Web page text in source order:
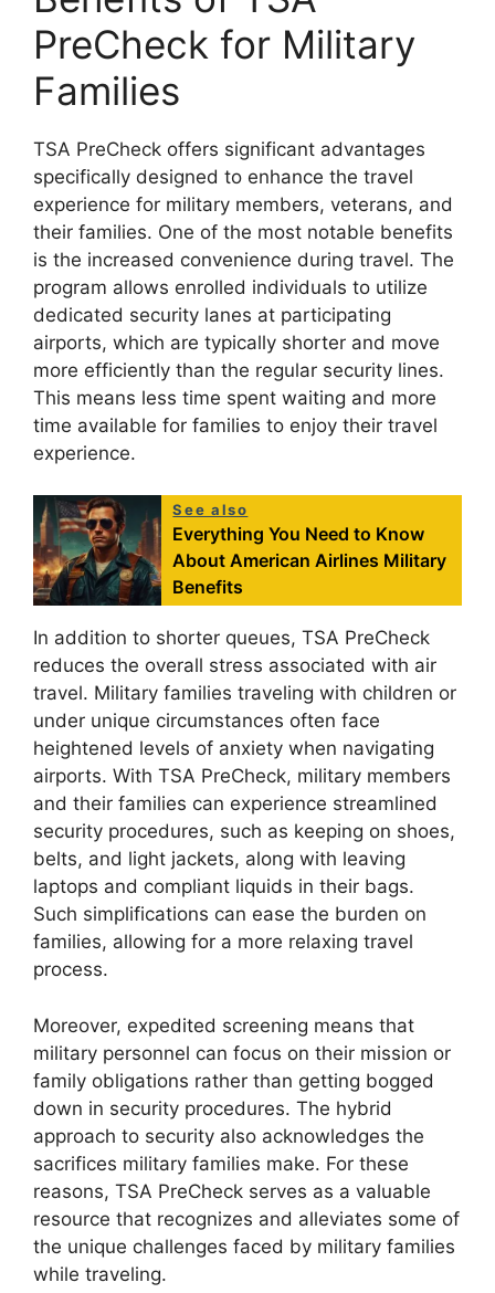
PreCheck for Military
Families
TSA PreCheck offers significant advantages
specifically designed to enhance the travel
experience for military members, veterans, and
their families. One of the most notable benefits
is the increased convenience during travel. The
program allows enrolled individuals to utilize
dedicated security lanes at participating
airports, which are typically shorter and move
more efficiently than the regular security lines.
This means less time spent waiting and more
time available for families to enjoy their travel
experience.
See also
Everything You Need to Know
About American Airlines Military
Benefits
In addition to shorter queues, TSA PreCheck
reduces the overall stress associated with air
travel. Military families traveling with children or
under unique circumstances often face
heightened levels of anxiety when navigating
airports. With TSA PreCheck, military members
and their families can experience streamlined
security procedures, such as keeping on shoes,
belts, and light jackets, along with leaving
laptops and compliant liquids in their bags.
Such simplifications can ease the burden on
families, allowing for a more relaxing travel
process.
Moreover, expedited screening means that
military personnel can focus on their mission or
family obligations rather than getting bogged
down in security procedures. The hybrid
approach to security also acknowledges the
sacrifices military families make. For these
reasons, TSA PreCheck serves as a valuable
resource that recognizes and alleviates some of
the unique challenges faced by military families
while traveling.